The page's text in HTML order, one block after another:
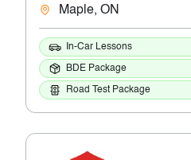
Maple, ON
In-Car Lessons
BDE Package
Road Test Package